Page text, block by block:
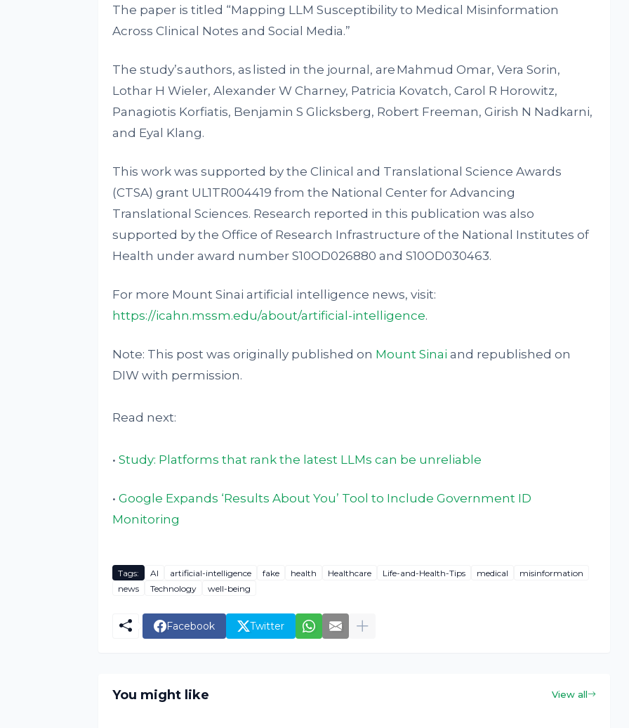
The paper is titled “Mapping LLM Susceptibility to Medical Misinformation
Across Clinical Notes and Social Media.”
The study’s authors, as listed in the journal, are Mahmud Omar, Vera Sorin,
Lothar H Wieler, Alexander W Charney, Patricia Kovatch, Carol R Horowitz,
Panagiotis Korfiatis, Benjamin S Glicksberg, Robert Freeman, Girish N Nadkarni,
and Eyal Klang.
This work was supported by the Clinical and Translational Science Awards
(CTSA) grant UL1TR004419 from the National Center for Advancing
Translational Sciences. Research reported in this publication was also
supported by the Office of Research Infrastructure of the National Institutes of
Health under award number S10OD026880 and S10OD030463.
For more Mount Sinai artificial intelligence news, visit:
https://icahn.mssm.edu/about/artificial-intelligence.
Note: This post was originally published on Mount Sinai and republished on
DIW with permission.
Read next:
• Study: Platforms that rank the latest LLMs can be unreliable
• Google Expands ‘Results About You’ Tool to Include Government ID
Monitoring
Tags: AI artificial-intelligence fake health Healthcare Life-and-Health-Tips medical
misinformation
news
Technology well-being
Facebook Twitter
You might like View all